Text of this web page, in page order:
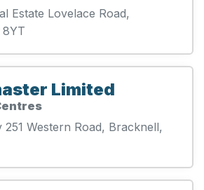
Estate Lovelace Road,
8YT
Limited
251 Western Road, Bracknell,